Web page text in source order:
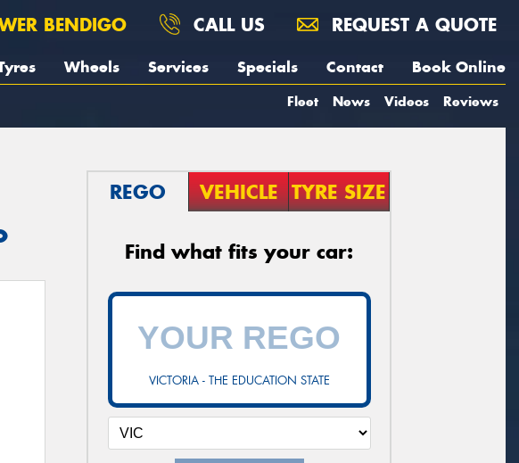
BENDIGO CALL US REQUEST A QUOTE
Wheels Services Specials Contact Book Online
Fleet News Videos Reviews
REGO VEHICLE TYRE SIZE
Find what fits your car:
VICTORIA - THE EDUCATION STATE